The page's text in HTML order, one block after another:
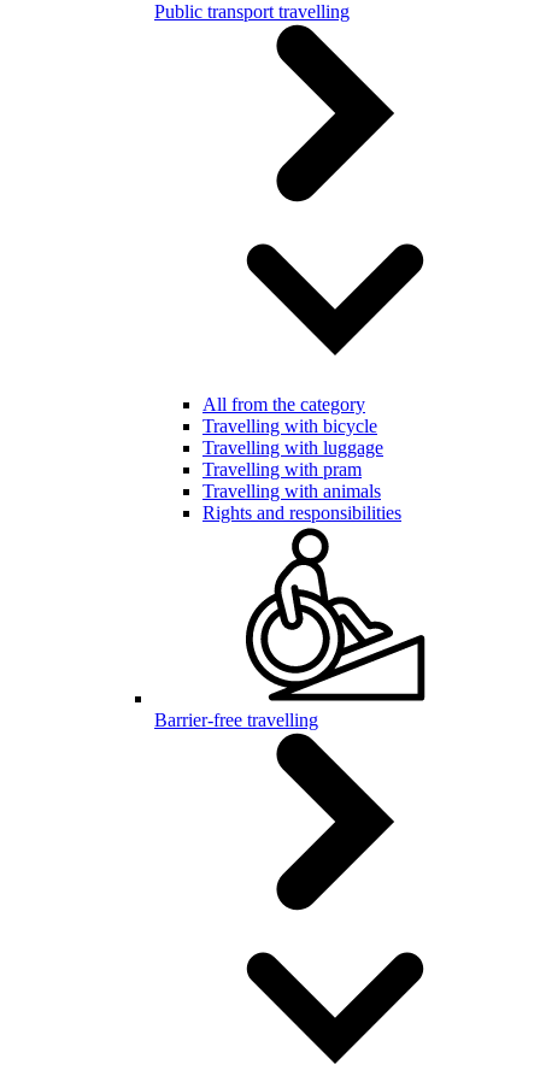
Public transport travelling
All from the category
Travelling with bicycle
Travelling with luggage
Travelling with pram
Travelling with animals
Rights and responsibilities
Barrier-free travelling